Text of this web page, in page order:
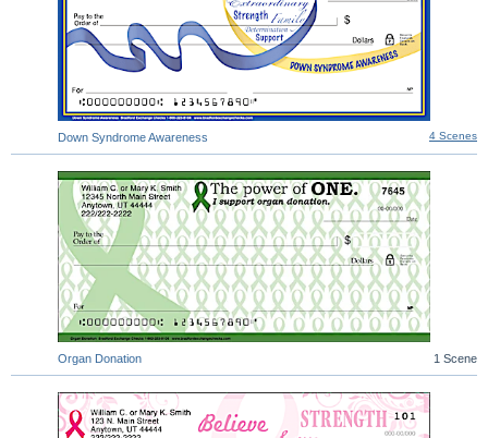
4 Scenes
Down Syndrome Awareness
1 Scene
Organ Donation